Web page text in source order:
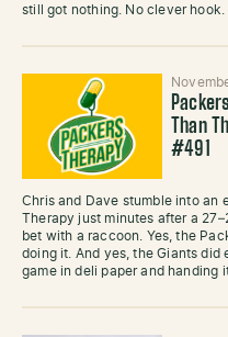
still got nothing. No clever
Than
#491
Chris and Dave stumble into an
Therapy just minutes after a
bet with a raccoon. Yes, the
doing it. And yes, the Giants
game in deli paper and handing